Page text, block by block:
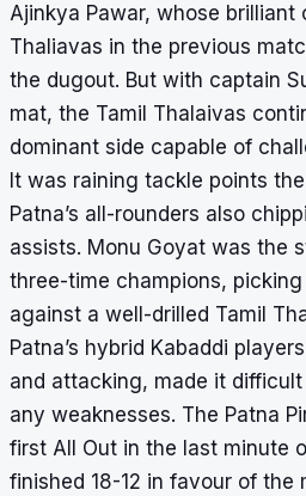
Ajinkya Pawar, whose brilliant
Thaliavas in the previous
the dugout. But with captain
mat, the Tamil Thalaivas
dominant side capable of
It was raining tackle points
Patna’s all-rounders also
assists. Monu Goyat was the
three-time champions,
against a well-drilled Tamil
Patna’s hybrid Kabaddi
and attacking, made it
any weaknesses. The Patna
first All Out in the last minute
finished 18-12 in favour of the